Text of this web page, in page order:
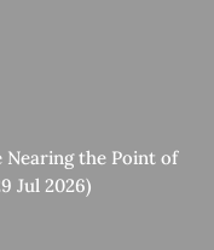
Nearing the Point of
Jul 2026)